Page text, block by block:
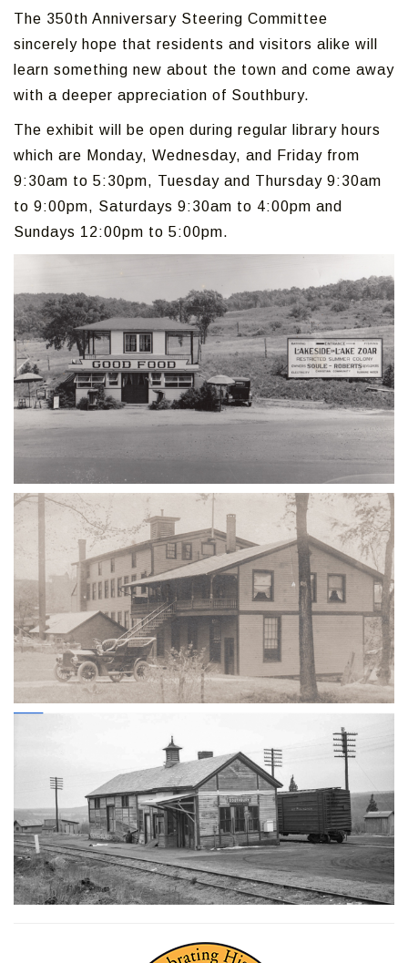
The 350th Anniversary Steering Committee
sincerely hope that residents and visitors alike will
learn something new about the town and come away
with a deeper appreciation of Southbury.
The exhibit will be open during regular library hours
which are Monday, Wednesday, and Friday from
9:30am to 5:30pm, Tuesday and Thursday 9:30am
to 9:00pm, Saturdays 9:30am to 4:00pm and
Sundays 12:00pm to 5:00pm.